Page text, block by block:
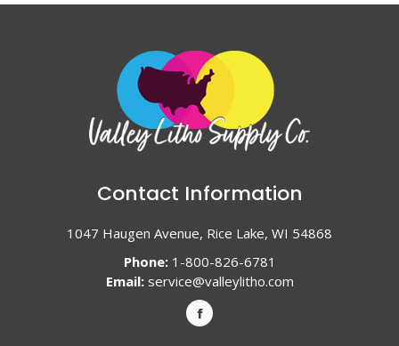
Contact Information
1047 Haugen Avenue, Rice Lake, WI 54868
Phone:1-800-826-6781
Email: service@valleylitho.com